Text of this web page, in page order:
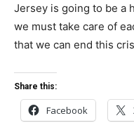
Jersey is going to be a
we must take care of
that we can end this
Share this:
Facebook